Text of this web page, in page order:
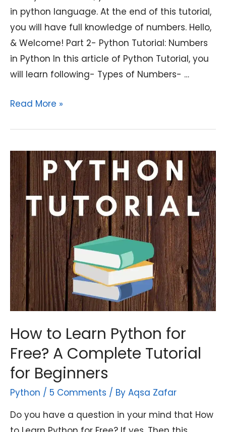
in python language. At the end of this tutorial,
you will have full knowledge of numbers. Hello,
& Welcome! Part 2- Python Tutorial: Numbers
in Python In this article of Python Tutorial, you
will learn following- Types of Numbers- …
Python
in
Python
Read More »
How to Learn Python for
Free? A Complete Tutorial
for Beginners
Python / 5 Comments / By Aqsa Zafar
Do you have a question in your mind that How